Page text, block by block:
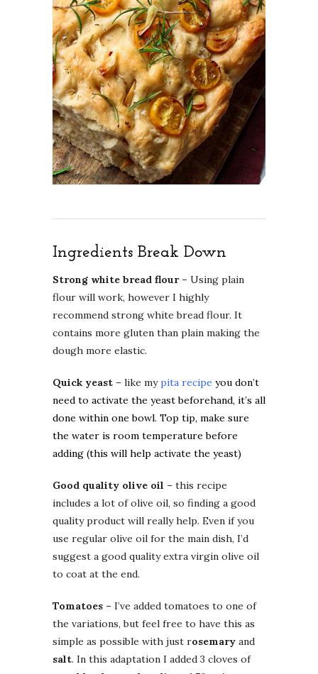
Ingredients Break Down
Strong white bread flour – Using plain
flour will work, however I highly
recommend strong white bread flour. It
contains more gluten than plain making the
dough more elastic.
Quick yeast – like mypita recipe you don’t
need to activate the yeast beforehand, it’s all
done within one bowl. Top tip, make sure
the water is room temperature before
adding (this will help activate the yeast)
Good quality olive oil – this recipe
includes a lot of olive oil, so finding a good
quality product will really help. Even if you
use regular olive oil for the main dish, I’d
suggest a good quality extra virgin olive oil
to coat at the end.
Tomatoes – I’ve added tomatoes to one of
the variations, but feel free to have this as
simple as possible with just rosemary and
salt. In this adaptation I added 3 cloves of